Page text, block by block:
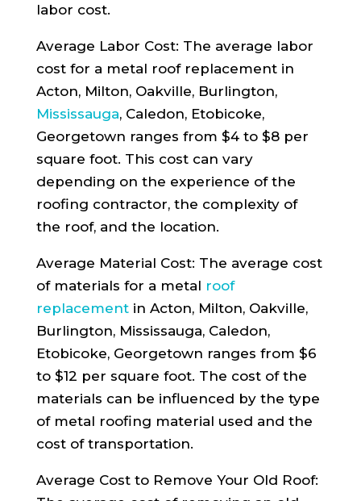
labor cost.
Average Labor Cost: The average labor
cost for a metal roof replacement in
Acton, Milton, Oakville, Burlington,
Mississauga, Caledon, Etobicoke,
Georgetown ranges from $4 to $8 per
square foot. This cost can vary
depending on the experience of the
roofing contractor, the complexity of
the roof, and the location.
Average Material Cost: The average cost
of materials for a metal roof
replacementin Acton, Milton, Oakville,
Burlington, Mississauga, Caledon,
Etobicoke, Georgetown ranges from $6
to $12 per square foot. The cost of the
materials can be influenced by the type
of metal roofing material used and the
cost of transportation.
Average Cost to Remove Your Old Roof: